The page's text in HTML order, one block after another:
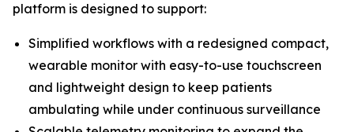
platform is designed to support:
Simplified workflows with a redesigned compact,
wearable monitor with easy-to-use touchscreen
and lightweight design to keep patients
ambulating while under continuous surveillance